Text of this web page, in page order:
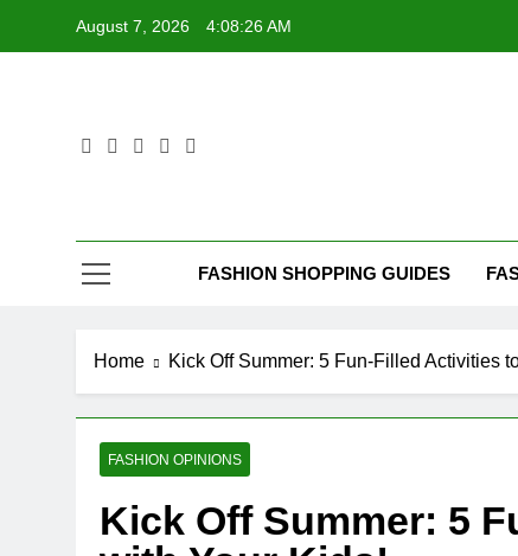
August 7, 2026 4:08:27 AM
FASHION SHOPPING GUIDES
Home Kick Off Summer: 5 Fun-Filled Activities
FASHION OPINIONS
Kick Off Summer: 5